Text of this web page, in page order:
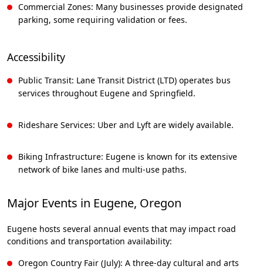
Commercial Zones: Many businesses provide designated
parking, some requiring validation or fees.
Accessibility
Public Transit: Lane Transit District (LTD) operates bus
services throughout Eugene and Springfield.
Rideshare Services: Uber and Lyft are widely available.
Biking Infrastructure: Eugene is known for its extensive
network of bike lanes and multi-use paths.
Major Events in Eugene, Oregon
Eugene hosts several annual events that may impact road
conditions and transportation availability:
Oregon Country Fair (July): A three-day cultural and arts